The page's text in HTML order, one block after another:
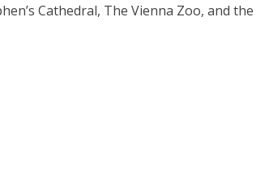
Cathedral, The Vienna Zoo, and the